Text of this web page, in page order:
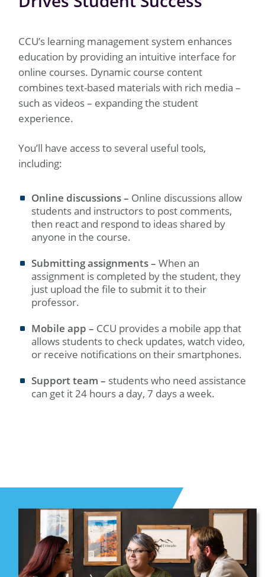
CCU’s learning management system enhances
education by providing an intuitive interface for
online courses. Dynamic course content
combines text-based materials with rich media –
such as videos – expanding the student
experience.
You’ll have access to several useful tools,
including:
Online discussions – Online discussions allow
students and instructors to post comments,
then react and respond to ideas shared by
anyone in the course.
Submitting assignments –When an
assignment is completed by the student, they
just upload the file to submit it to their
professor.
Mobile app – CCU provides a mobile app that
allows students to check updates, watch video,
or receive notifications on their smartphones.
Support team – students who need assistance
can get it 24 hours a day, 7 days a week.